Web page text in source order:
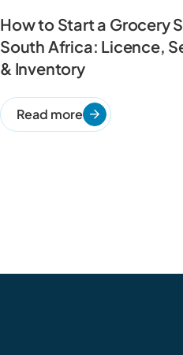
How to Start a Grocery
South Africa: Licence,
& Inventory
Read more